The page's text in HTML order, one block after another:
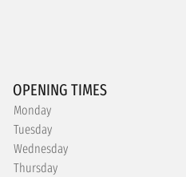
OPENING TIMES
Monday
Tuesday
Wednesday
Thursday